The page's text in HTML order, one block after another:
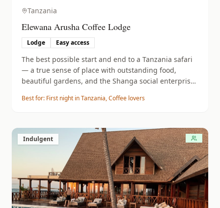
Tanzania
Elewana Arusha Coffee Lodge
Lodge Easy access
The best possible start and end to a Tanzania safari
— a true sense of place with outstanding food,
beautiful gardens, and the Shanga social enterprise
Best for: First night in Tanzania, Coffee lovers
Indulgent